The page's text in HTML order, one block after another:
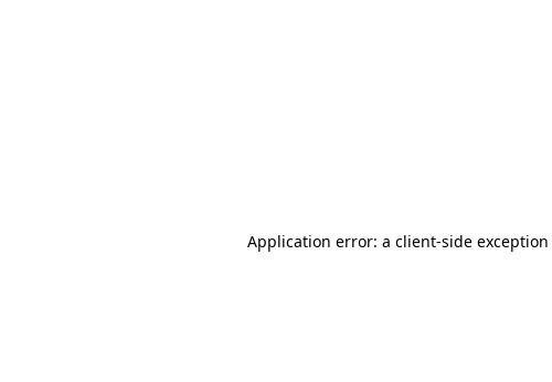
Application error: a client-side